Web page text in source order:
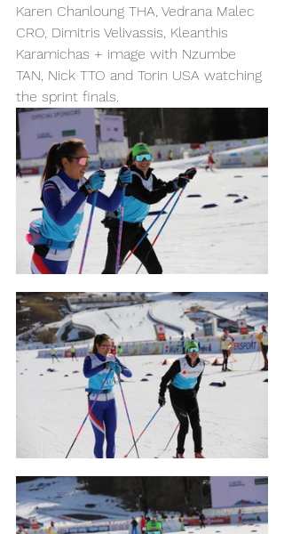
Karen Chanloung THA, Vedrana Malec
CRO, Dimitris Velivassis, Kleanthis
Karamichas + image with Nzumbe
TAN, Nick TTO and Torin USA watching
the sprint finals.